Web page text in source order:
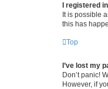
I registered
It is possible
this has
Top
I’ve lost my
Don’t panic!
However, if